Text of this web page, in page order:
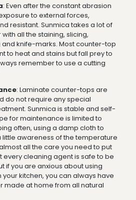
: Even after the constant abrasion
to external forces,
resistant. Sunmica takes a lot of
all the staining, slicing,
knife-marks. Most counter-top
to heat and stains but fall prey to
remember to use a cutting
: Laminate counter-tops are
do not require any special
Sunmica is stable and self-
for maintenance is limited to
often, using a damp cloth to
little awareness of the temperature
all the care you need to put
every cleaning agent is safe to be
if you are anxious about using
kitchen, you can always have
made at home from all natural